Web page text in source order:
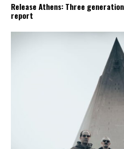
Release Athens: Three
report